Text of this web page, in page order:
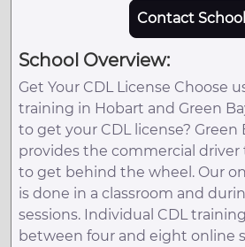
Contact School
School Overview:
Get Your CDL License Choose
training in Hobart and Green
to get your CDL license? Green
provides the commercial
to get behind the wheel. Our
is done in a classroom and
sessions. Individual CDL
between four and eight online